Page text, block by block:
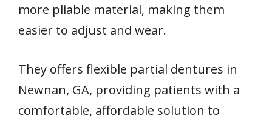
more pliable material, making them
easier to adjust and wear.
They offers flexible partial dentures in
Newnan, GA, providing patients with a
comfortable, affordable solution to